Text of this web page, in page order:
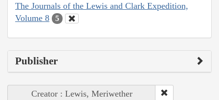
The Journals of the Lewis and Clark Expedition,
Volume 8
5
Publisher
Creator : Lewis, Meriwether